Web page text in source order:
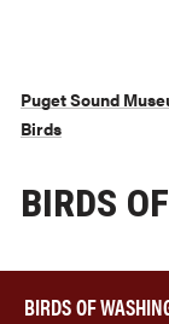
Puget Sound
Birds
BIRDS
BIRDS OF